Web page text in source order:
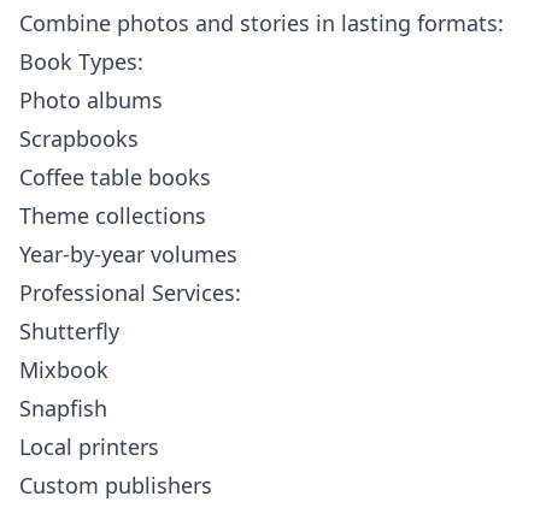
Combine photos and stories in lasting formats:
Book Types:
Photo albums
Scrapbooks
Coffee table books
Theme collections
Year-by-year volumes
Professional Services:
Shutterfly
Mixbook
Snapfish
Local printers
Custom publishers